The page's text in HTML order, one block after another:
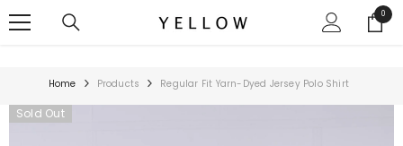
SKIP TO CONTENT 00
items
Home Products Regular Fit Yarn-Dyed Jersey Polo Shirt
Sold Out